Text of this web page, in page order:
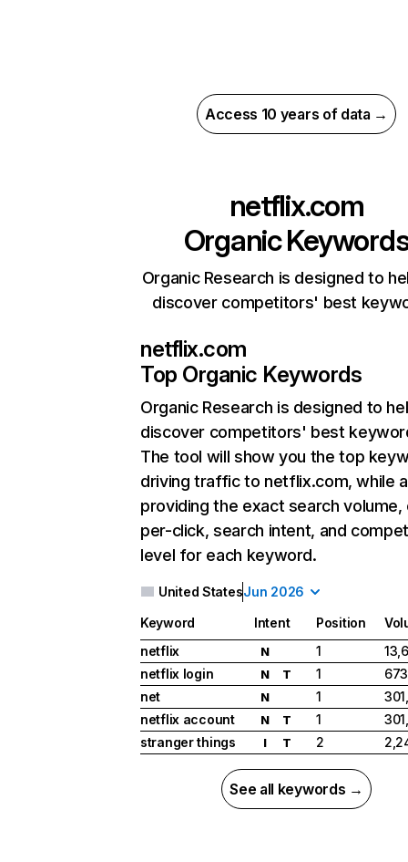
Access 10 years of data →
netflix.com
Organic
Organic Research is designed to
discover competitors' best
netflix.com
Top Organic Keywords
Organic Research is designed to
discover competitors' best
The tool will show you the top
driving traffic to netflix.com, while
providing the exact search
per-click, search intent, and
level for each keyword.
United StatesJun 2026
Keyword Intent Position
netflix
N 1
netflix login
N T 1
net
N 1
netflix account
N T 1
stranger things
I T 2
See all keywords →